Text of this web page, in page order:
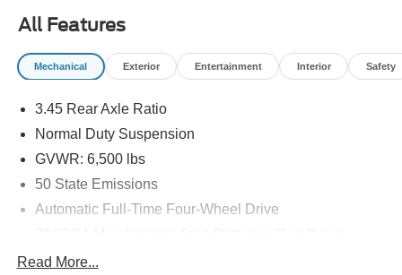
All Features
Mechanical Exterior Entertainment Interior Safety
3.45 Rear Axle Ratio
Normal Duty Suspension
GVWR: 6,500 lbs
50 State Emissions
Automatic Full-Time Four-Wheel Drive
Read More...